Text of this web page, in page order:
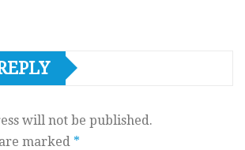
will not be published.
marked *